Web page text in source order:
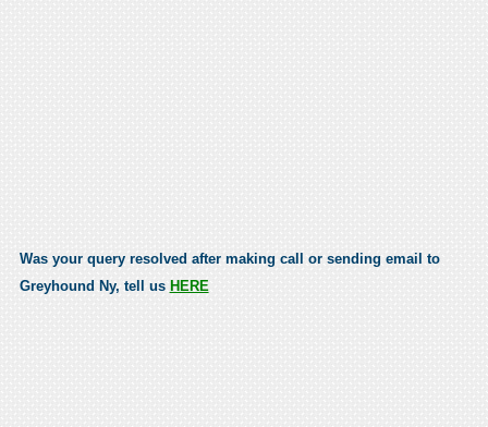
Was your query resolved after making call or sending email to
Greyhound Ny, tell us HERE